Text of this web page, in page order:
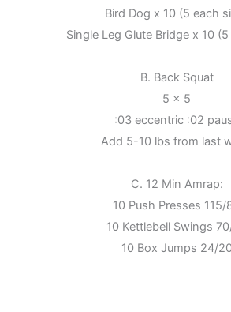
Bird Dog x 10 (5 each
Single Leg Glute Bridge x 10
B. Back Squat
5 x 5
:03 eccentric :02
Add 5-10 lbs from last
C. 12 Min Amrap:
10 Push Presses 115/
10 Kettlebell Swings
10 Box Jumps 24/